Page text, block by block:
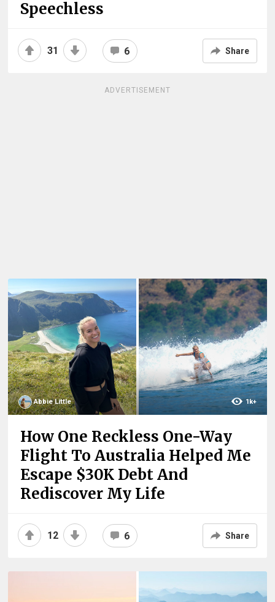
Speechless
31 6 Share
ADVERTISEMENT
Abbie Little 1k+
How One Reckless One-Way
Flight To Australia Helped Me
Escape $30K Debt And
Rediscover My Life
12 6 Share